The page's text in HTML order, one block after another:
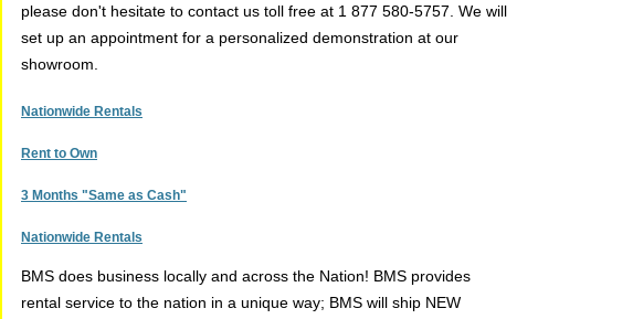
please don't hesitate to contact us toll free at 1 877 580-5757. We will
set up an appointment for a personalized demonstration at our
showroom.
Nationwide Rentals
Rent to Own
3 Months "Same as Cash"
Nationwide Rentals
BMS does business locally and across the Nation! BMS provides
rental service to the nation in a unique way; BMS will ship NEW